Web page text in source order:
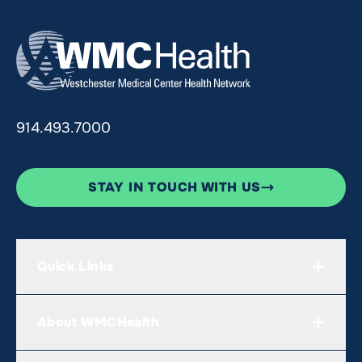
914.493.7000
STAY IN TOUCH WITH US